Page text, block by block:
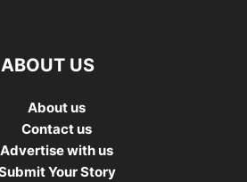
ABOUT US
About us
Contact us
Advertise with us
Your Story